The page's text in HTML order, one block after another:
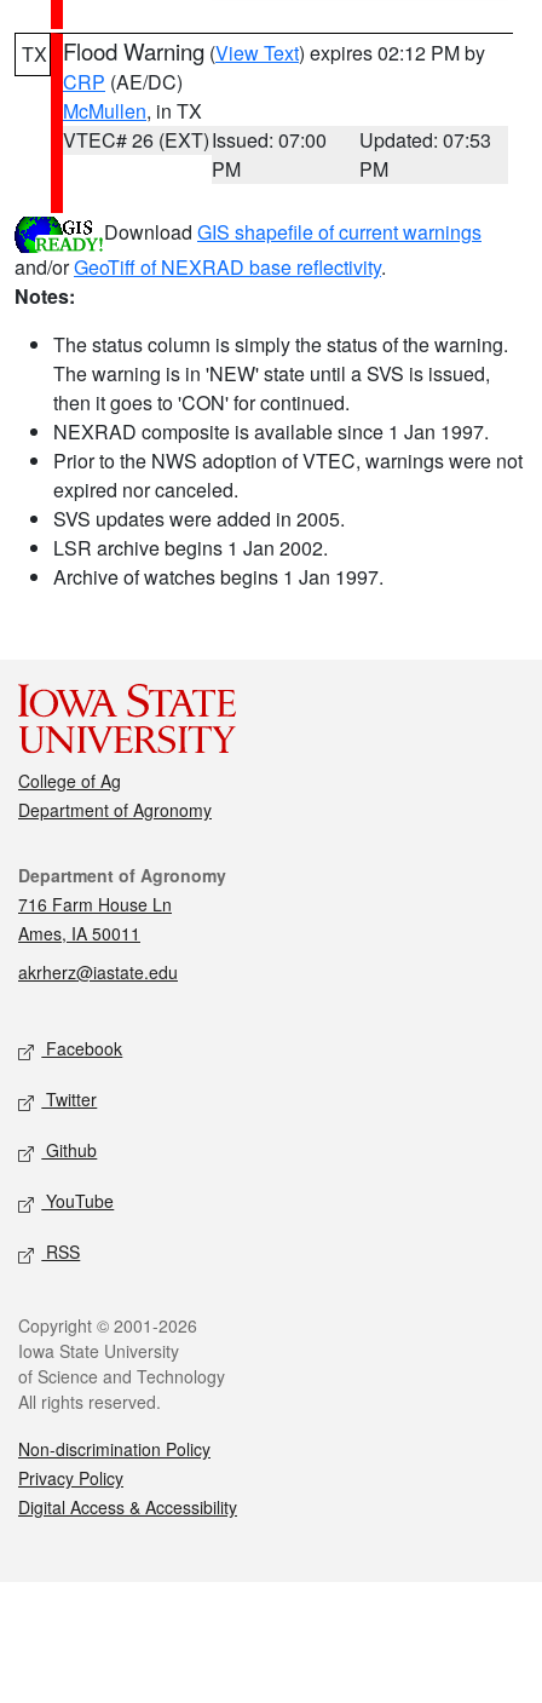
TX Flood Warning (View Text) expires 02:12 PM by
CRP (AE/DC)
McMullen, in TX
VTEC# 26 (EXT)Issued: 07:00
PM
Updated: 07:53
PM
Download GIS shapefile of current warnings
and/orGeoTiff of NEXRAD base reflectivity.
Notes:
The status column is simply the status of the warning.
The warning is in 'NEW' state until a SVS is issued,
then it goes to 'CON' for continued.
NEXRAD composite is available since 1 Jan 1997.
Prior to the NWS adoption of VTEC, warnings were not
expired nor canceled.
SVS updates were added in 2005.
LSR archive begins 1 Jan 2002.
Archive of watches begins 1 Jan 1997.
College of Ag
Department of Agronomy
Contact
Department of Agronomy
716 Farm House Ln
Ames, IA 50011
akrherz@iastate.edu
Social media
Facebook
Twitter
Github
YouTube
RSS
Legal
Copyright © 2001-2026
Iowa State University
of Science and Technology
All rights reserved.
Non-discrimination Policy
Privacy Policy
Digital Access & Accessibility